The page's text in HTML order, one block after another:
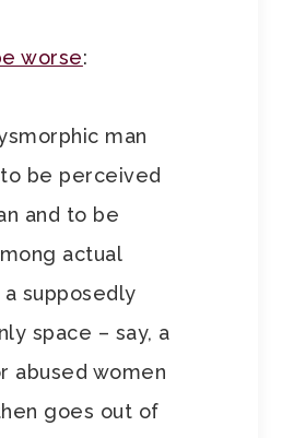
worse:
man
be perceived
and to be
actual
supposedly
space – say, a
abused women
goes out of